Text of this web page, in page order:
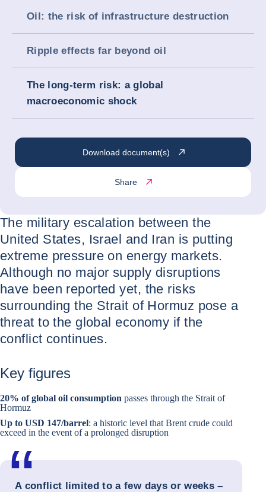
Oil: the risk of infrastructure destruction
Ripple effects far beyond oil
The long-term risk: a global
macroeconomic shock
Download document(s)
Share
The military escalation between the
United States, Israel and Iran is putting
extreme pressure on energy markets.
Although no major supply disruptions
have been reported yet, the risks
surrounding the Strait of Hormuz pose a
threat to the global economy if the
conflict continues.
Key figures
20% of global oil consumption passes through the Strait of
Hormuz
Up to USD 147/barrel: a historic level that Brent crude could
exceed in the event of a prolonged disruption
A conflict limited to a few days or weeks –